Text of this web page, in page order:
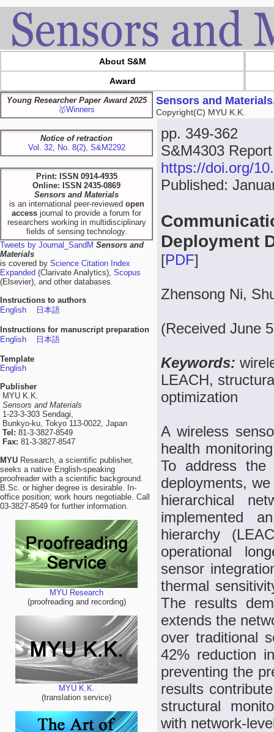
About S&M
Award
Young Researcher Paper Award 2025
🥇Winners
Notice of retraction
Vol. 32, No. 8(2), S&M2292
Print: ISSN 0914-4935
Online: ISSN 2435-0869
Sensors and Materials
is an international peer-reviewed open
access journal to provide a forum for
researchers working in multidisciplinary
fields of sensing technology.
Tweets by Journal_SandM Sensors and
Materials
is covered by Science Citation Index
Expanded (Clarivate Analytics), Scopus
(Elsevier), and other databases.
Instructions to authors
English
日本語
Instructions for manuscript preparation
English
日本語
Template
English
Publisher
MYU K.K.
Sensors and Materials
1-23-3-303 Sendagi,
Bunkyo-ku, Tokyo 113-0022, Japan
Tel: 81-3-3827-8549
Fax: 81-3-3827-8547
MYU Research, a scientific publisher,
seeks a native English-speaking
proofreader with a scientific background.
B.Sc. or higher degree is desirable. In-
office position; work hours negotiable. Call
03-3827-8549 for further information.
MYU Research
(proofreading and recording)
MYU K.K.
(translation service)
Sensors and
Copyright(C) MYU K.K.
pp. 349-362
S&M4303 Report
https://doi.org/
Published:
Deployment
[PDF]
Zhensong Ni,
(Received June
Keywords:
LEACH,
optimization
A wireless
health
To address the
deployments,
hierarchical
implemented
hierarchy
operational
sensor
thermal
The results
extends the
over traditional
42% reduction
preventing the
results
structural
with network-